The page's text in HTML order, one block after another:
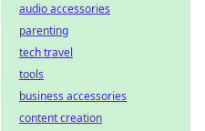
audio accessories
parenting
tech travel
tools
business accessories
content creation